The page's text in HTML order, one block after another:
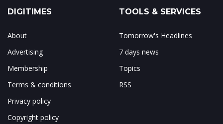
DIGITIMES
About
Advertising
Membership
Terms & conditions
Privacy policy
Copyright policy
TOOLS & SERVICES
Tomorrow's Headlines
7 days news
Topics
RSS